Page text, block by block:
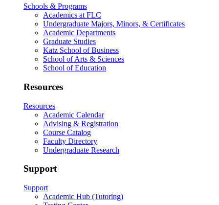
Schools & Programs
Academics at FLC
Undergraduate Majors, Minors, & Certificates
Academic Departments
Graduate Studies
Katz School of Business
School of Arts & Sciences
School of Education
Resources
Resources
Academic Calendar
Advising & Registration
Course Catalog
Faculty Directory
Undergraduate Research
Support
Support
Academic Hub (Tutoring)